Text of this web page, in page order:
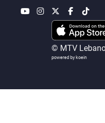
© MTV
powered by koein